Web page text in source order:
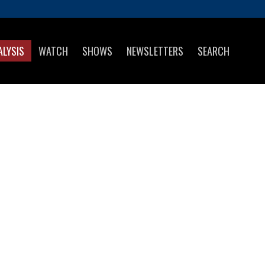
WATCH SHOWS NEWSLETTERS SEARCH